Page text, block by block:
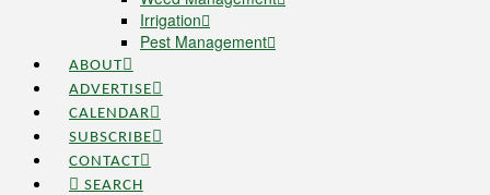
Irrigation
Pest Management
ABOUT
ADVERTISE
CALENDAR
SUBSCRIBE
CONTACT
SEARCH